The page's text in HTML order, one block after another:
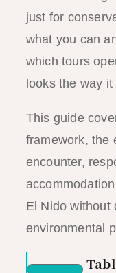
just for
what you can
which tours
looks the way it
This guide
framework, the
encounter,
El Nido without
environmental